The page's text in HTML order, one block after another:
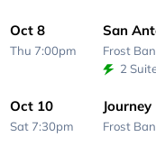
Oct 8
Thu 7:00pm
San
Frost
2
Oct 10
Sat 7:30pm
Journey
Frost